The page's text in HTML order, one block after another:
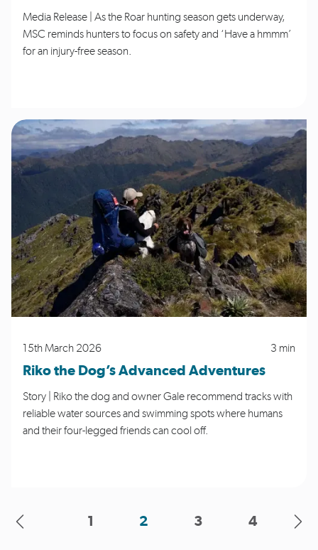
Media Release | As the Roar hunting season gets underway,
MSC reminds hunters to focus on safety and ‘Have a hmmm’
for an injury-free season.
15th March 2026 3 min
Riko the Dog’s Advanced Adventures
Story | Riko the dog and owner Gale recommend tracks with
reliable water sources and swimming spots where humans
and their four-legged friends can cool off.
1 2 3 4